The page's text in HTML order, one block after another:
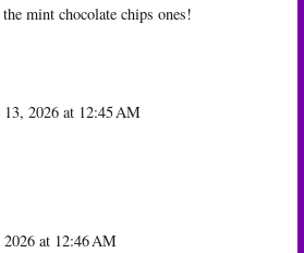
mint chocolate chips ones!
13, 2026 at 12:45 AM
2026 at 12:46 AM